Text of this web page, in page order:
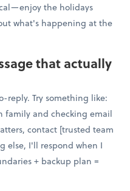
the holidays
what's happening at the
that actually
reply. Try something like:
family and checking email
contact [trusted team
else, I'll respond when I
+ backup plan =